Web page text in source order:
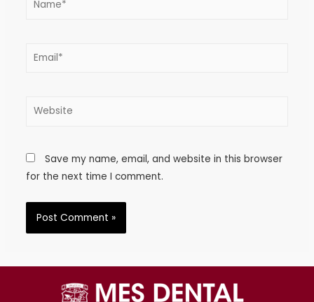
Save my name, email, and website in this browser
for the next time I comment.